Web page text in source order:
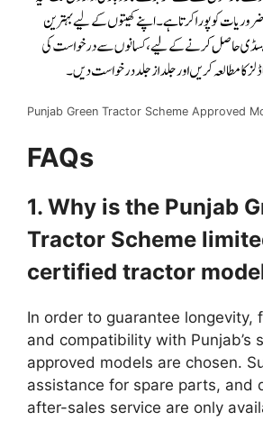
Punjab Green Tractor Scheme Approved
FAQs
1. Why is the Punjab
Tractor Scheme
certified tractor
In order to guarantee longevity,
and compatibility with Punjab’s
approved models are chosen.
assistance for spare parts, and
after-sales service are only